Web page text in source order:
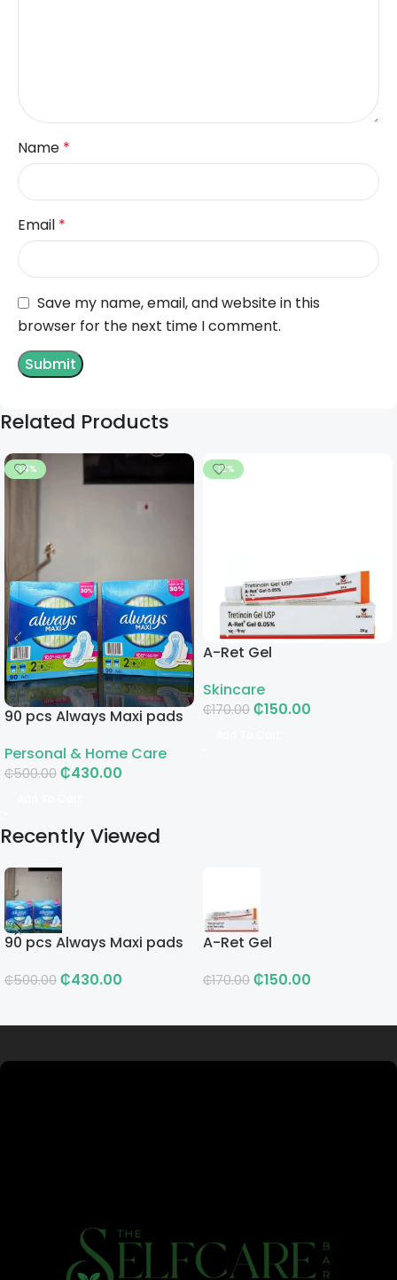
Name *
Email *
Save my name, email, and website in this
browser for the next time I comment.
Related Products
-14%
90 pcs Always Maxi pads
Personal & Home Care
₵500.00 ₵430.00
-12%
A-Ret Gel
Skincare
₵170.00 ₵150.00
Recently Viewed
90 pcs Always Maxi pads
₵500.00 ₵430.00
A-Ret Gel
₵170.00 ₵150.00